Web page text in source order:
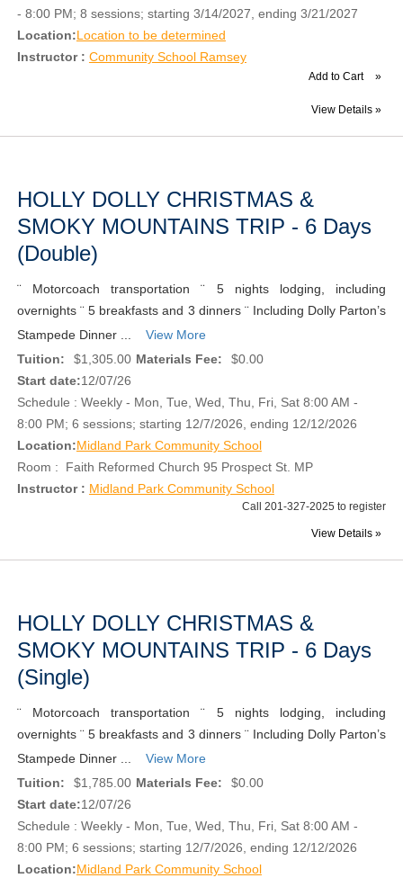
- 8:00 PM; 8 sessions; starting 3/14/2027, ending 3/21/2027
Location:Location to be determined
Instructor : Community School Ramsey
Add to Cart »
View Details »
HOLLY DOLLY CHRISTMAS &
SMOKY MOUNTAINS TRIP - 6 Days
(Double)
¨ Motorcoach transportation ¨ 5 nights lodging, including
overnights ¨ 5 breakfasts and 3 dinners ¨ Including Dolly Parton’s
Stampede Dinner ...
View More
Tuition:
$1,305.00 Materials Fee:
$0.00
Start date:12/07/26
Schedule : Weekly - Mon, Tue, Wed, Thu, Fri, Sat 8:00 AM -
8:00 PM; 6 sessions; starting 12/7/2026, ending 12/12/2026
Location:Midland Park Community School
Room : Faith Reformed Church 95 Prospect St. MP
Instructor : Midland Park Community School
Call 201-327-2025 to register
View Details »
HOLLY DOLLY CHRISTMAS &
SMOKY MOUNTAINS TRIP - 6 Days
(Single)
¨ Motorcoach transportation ¨ 5 nights lodging, including
overnights ¨ 5 breakfasts and 3 dinners ¨ Including Dolly Parton’s
Stampede Dinner ...
View More
Tuition:
$1,785.00 Materials Fee:
$0.00
Start date:12/07/26
Schedule : Weekly - Mon, Tue, Wed, Thu, Fri, Sat 8:00 AM -
8:00 PM; 6 sessions; starting 12/7/2026, ending 12/12/2026
Location:Midland Park Community School